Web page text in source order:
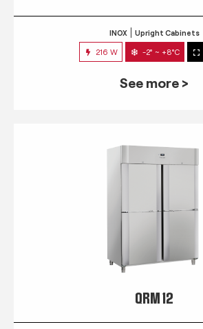
INOX Upright Cabinets
216 W -2° ~ +8°C
See more >
QRM 12